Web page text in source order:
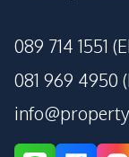
089 714 1551
081 969 4950